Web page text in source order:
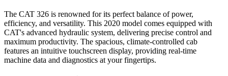
The CAT 326 is renowned for its perfect balance of power,
efficiency, and versatility. This 2020 model comes equipped with
CAT's advanced hydraulic system, delivering precise control and
maximum productivity. The spacious, climate-controlled cab
features an intuitive touchscreen display, providing real-time
machine data and diagnostics at your fingertips.